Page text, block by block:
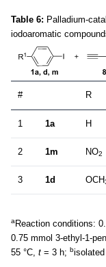
Table 6: Palladium-
iodoaromatic
# R
1 1a H
2 1m NO2
3 1d OCH
a Reaction conditions:
0.75 mmol 3-ethyl-1-
55 °C, t = 3 h; b